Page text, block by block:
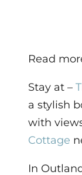
Read
Stay at –
a stylish
with
Cottage
In